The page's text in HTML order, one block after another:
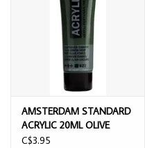
AMSTERDAM STANDARD
ACRYLIC 20ML OLIVE
GREEN DEEP
C$3.95